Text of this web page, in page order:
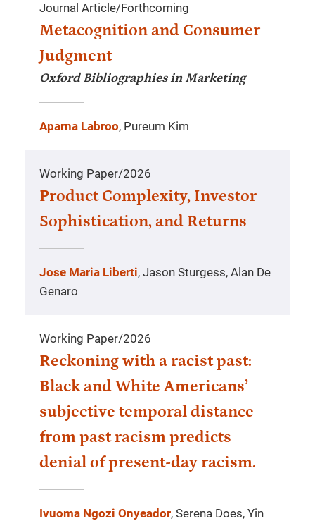
Journal Article/Forthcoming
Metacognition and Consumer
Judgment
Oxford Bibliographies in Marketing
Aparna Labroo, Pureum Kim
Working Paper/2026
Product Complexity, Investor
Sophistication, and Returns
Jose Maria Liberti, Jason Sturgess, Alan De
Genaro
Working Paper/2026
Reckoning with a racist past:
Black and White Americans’
subjective temporal distance
from past racism predicts
denial of present-day racism.
Ivuoma Ngozi Onyeador, Serena Does, Yin